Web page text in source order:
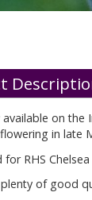
on the
in late
for RHS
of good